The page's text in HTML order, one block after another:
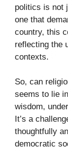
politics is not
one that
country, this
reflecting the
contexts.
So, can
seems to lie
wisdom,
It’s a
thoughtfully
democratic